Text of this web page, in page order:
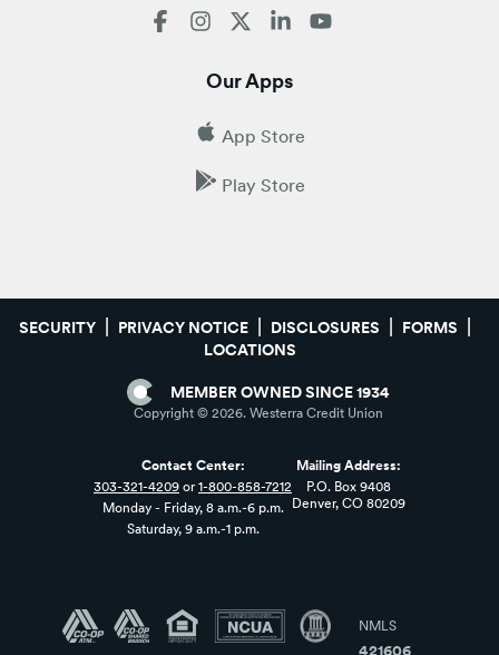
Our Apps
App Store
Play Store
SECURITY PRIVACY NOTICE DISCLOSURES
FORMS
LOCATIONS
MEMBER OWNED SINCE 1934
Copyright © 2026. Westerra Credit Union
NMLS
421606
Contact Center:
303-321-4209 or 1-800-858-7212
Monday - Friday, 8 a.m.-6 p.m.
Saturday, 9 a.m.-1 p.m.
Mailing Address:
P.O. Box 9408
Denver, CO 80209